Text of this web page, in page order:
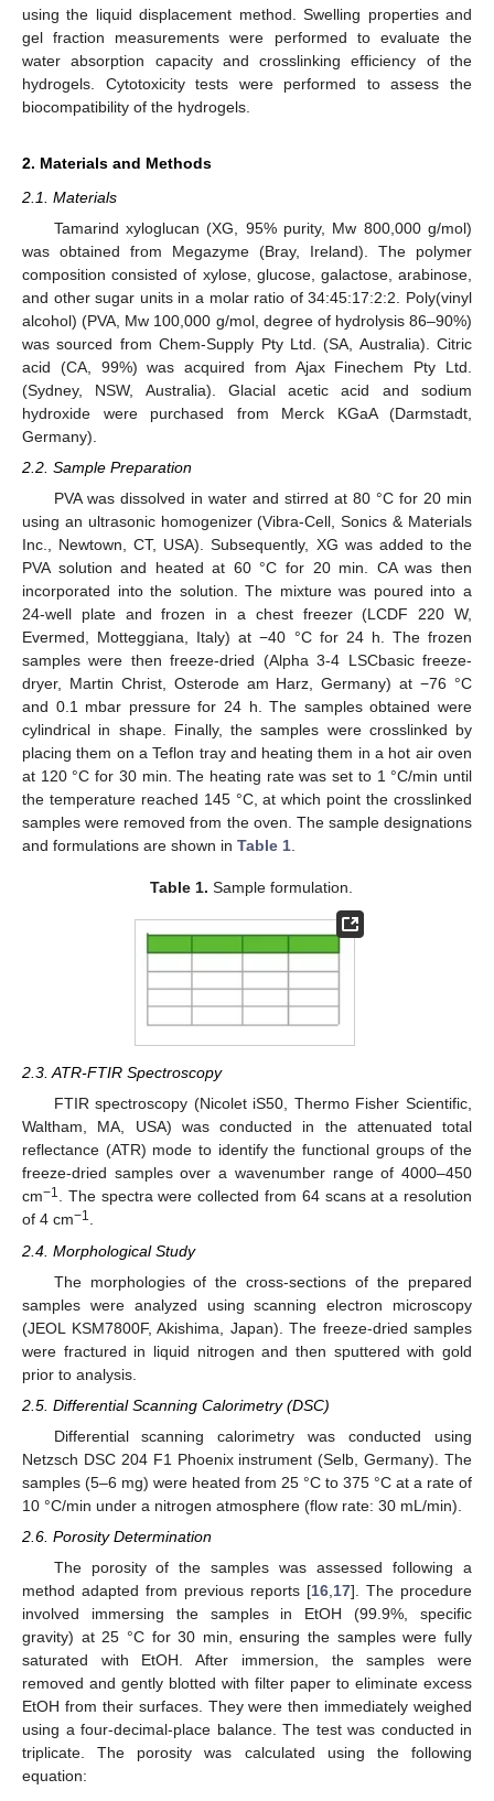
using the liquid displacement method. Swelling properties and
gel fraction measurements were performed to evaluate the
water absorption capacity and crosslinking efficiency of the
hydrogels. Cytotoxicity tests were performed to assess the
biocompatibility of the hydrogels.
2. Materials and Methods
2.1. Materials
Tamarind xyloglucan (XG, 95% purity, Mw 800,000 g/mol)
was obtained from Megazyme (Bray, Ireland). The polymer
composition consisted of xylose, glucose, galactose, arabinose,
and other sugar units in a molar ratio of 34:45:17:2:2. Poly(vinyl
alcohol) (PVA, Mw 100,000 g/mol, degree of hydrolysis 86–90%)
was sourced from Chem-Supply Pty Ltd. (SA, Australia). Citric
acid (CA, 99%) was acquired from Ajax Finechem Pty Ltd.
(Sydney, NSW, Australia). Glacial acetic acid and sodium
hydroxide were purchased from Merck KGaA (Darmstadt,
Germany).
2.2. Sample Preparation
PVA was dissolved in water and stirred at 80 °C for 20 min
using an ultrasonic homogenizer (Vibra-Cell, Sonics & Materials
Inc., Newtown, CT, USA). Subsequently, XG was added to the
PVA solution and heated at 60 °C for 20 min. CA was then
incorporated into the solution. The mixture was poured into a
24-well plate and frozen in a chest freezer (LCDF 220 W,
Evermed, Motteggiana, Italy) at −40 °C for 24 h. The frozen
samples were then freeze-dried (Alpha 3-4 LSCbasic freeze-
dryer, Martin Christ, Osterode am Harz, Germany) at −76 °C
and 0.1 mbar pressure for 24 h. The samples obtained were
cylindrical in shape. Finally, the samples were crosslinked by
placing them on a Teflon tray and heating them in a hot air oven
at 120 °C for 30 min. The heating rate was set to 1 °C/min until
the temperature reached 145 °C, at which point the crosslinked
samples were removed from the oven. The sample designations
and formulations are shown in Table 1.
Table 1. Sample formulation.
2.3. ATR-FTIR Spectroscopy
FTIR spectroscopy (Nicolet iS50, Thermo Fisher Scientific,
Waltham, MA, USA) was conducted in the attenuated total
reflectance (ATR) mode to identify the functional groups of the
freeze-dried samples over a wavenumber range of 4000–450
cm−1. The spectra were collected from 64 scans at a resolution
of 4 cm−1.
2.4. Morphological Study
The morphologies of the cross-sections of the prepared
samples were analyzed using scanning electron microscopy
(JEOL KSM7800F, Akishima, Japan). The freeze-dried samples
were fractured in liquid nitrogen and then sputtered with gold
prior to analysis.
2.5. Differential Scanning Calorimetry (DSC)
Differential scanning calorimetry was conducted using
Netzsch DSC 204 F1 Phoenix instrument (Selb, Germany). The
samples (5–6 mg) were heated from 25 °C to 375 °C at a rate of
10 °C/min under a nitrogen atmosphere (flow rate: 30 mL/min).
2.6. Porosity Determination
The porosity of the samples was assessed following a
method adapted from previous reports [16,17]. The procedure
involved immersing the samples in EtOH (99.9%, specific
gravity) at 25 °C for 30 min, ensuring the samples were fully
saturated with EtOH. After immersion, the samples were
removed and gently blotted with filter paper to eliminate excess
EtOH from their surfaces. They were then immediately weighed
using a four-decimal-place balance. The test was conducted in
triplicate. The porosity was calculated using the following
equation: